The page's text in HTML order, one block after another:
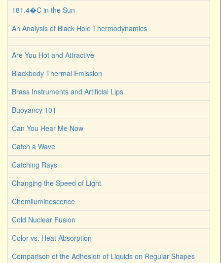
181.4�C in the Sun
An Analysis of Black Hole Thermodynamics
Are You Hot and Attractive
Blackbody Thermal Emission
Brass Instruments and Artificial Lips
Buoyancy 101
Can You Hear Me Now
Catch a Wave
Catching Rays
Changing the Speed of Light
Chemiluminescence
Cold Nuclear Fusion
Color vs. Heat Absorption
Comparison of the Adhesion of Liquids on Regular Shapes